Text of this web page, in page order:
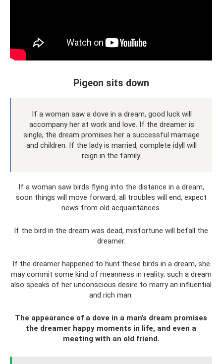
Pigeon sits down
If a woman saw a dove in a dream, good luck will
accompany her at work and love. If the dreamer is
single, the dream promises her a successful marriage
and children. If the lady is married, complete idyll will
reign in the family.
If a woman saw birds flying into the distance in a dream,
soon things will move forward, all troubles will end, expect
news from old acquaintances.
If the bird in the dream was dead, misfortune will befall the
dreamer.
If the dreamer happened to hunt these birds in a dream, she
may commit some kind of meanness in reality; such a dream
also speaks of her unconscious desire to marry an influential
and rich man.
The appearance of a dove in a man’s dream promises
the dreamer happy moments in life, and even a
meeting with an old friend.